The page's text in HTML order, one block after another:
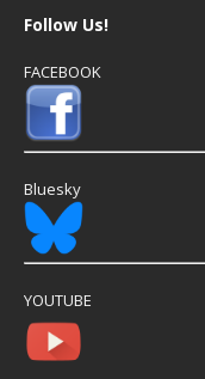
Follow Us!
FACEBOOK
Bluesky
YOUTUBE